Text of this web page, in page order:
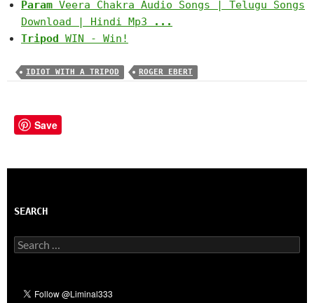
Param Veera Chakra Audio Songs | Telugu Songs
Download | Hindi Mp3
...
Tripod WIN - Win!
IDIOT WITH A TRIPOD ROGER EBERT
Save
SEARCH
Search
for: